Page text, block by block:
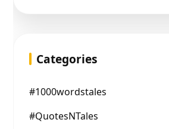
Categories
#1000wordstales
#QuotesNTales